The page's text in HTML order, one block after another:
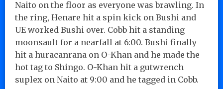
Naito on the floor as everyone was brawling. In
the ring, Henare hit a spin kick on Bushi and
UE worked Bushi over. Cobb hit a standing
moonsault for a nearfall at 6:00. Bushi finally
hit a huracanrana on O-Khan and he made the
hot tag to Shingo. O-Khan hit a gutwrench
suplex on Naito at 9:00 and he tagged in Cobb.